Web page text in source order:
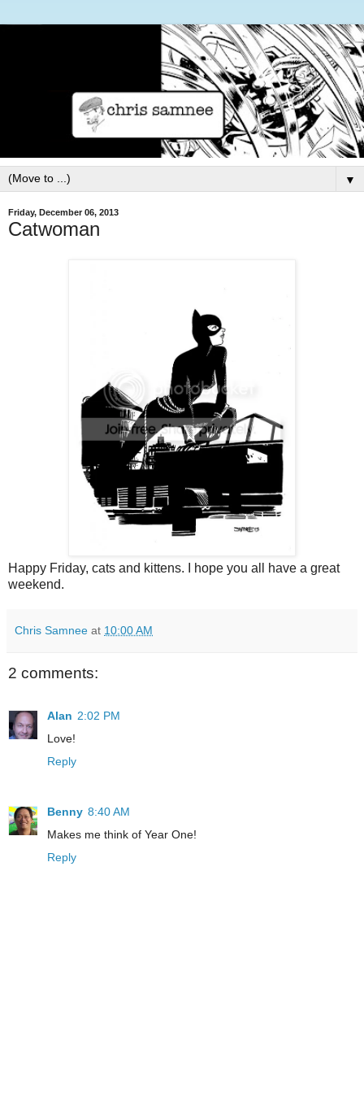
▼
Friday, December 06, 2013
Catwoman
Happy Friday, cats and kittens. I hope you all have a great
weekend.
Chris Samnee at 10:00 AM
2 comments:
Alan 2:02 PM
Love!
Reply
Benny 8:40 AM
Makes me think of Year One!
Reply